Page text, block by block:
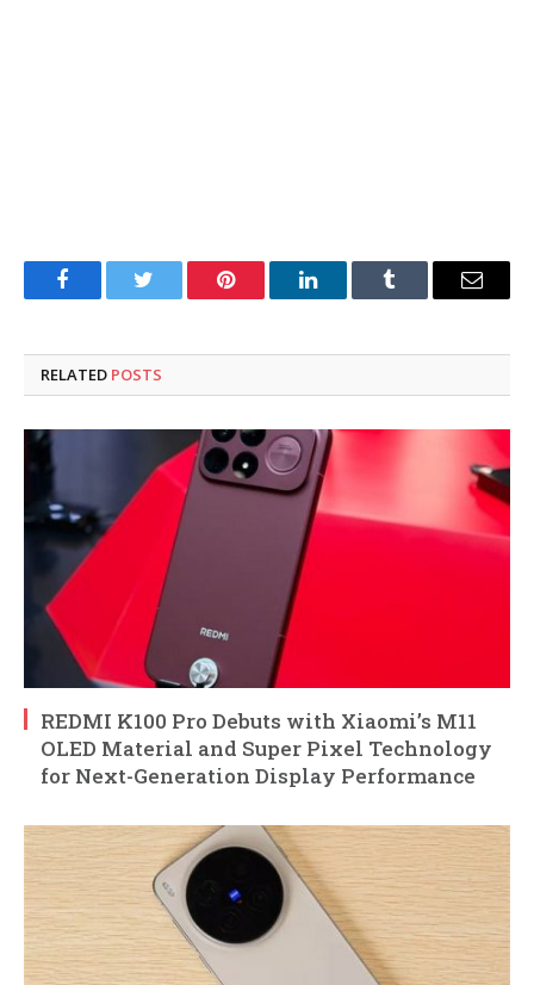
FacebookTwitter Pinterest LinkedInTumblr Email
RELATED POSTS
REDMI K100 Pro Debuts with Xiaomi’s M11
OLED Material and Super Pixel Technology
for Next-Generation Display Performance